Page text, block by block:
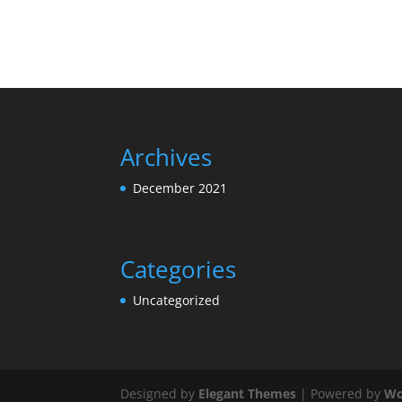
Archives
December 2021
Categories
Uncategorized
Designed by Elegant Themes | Powered by